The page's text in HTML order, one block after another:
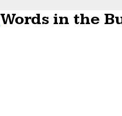
Words in the